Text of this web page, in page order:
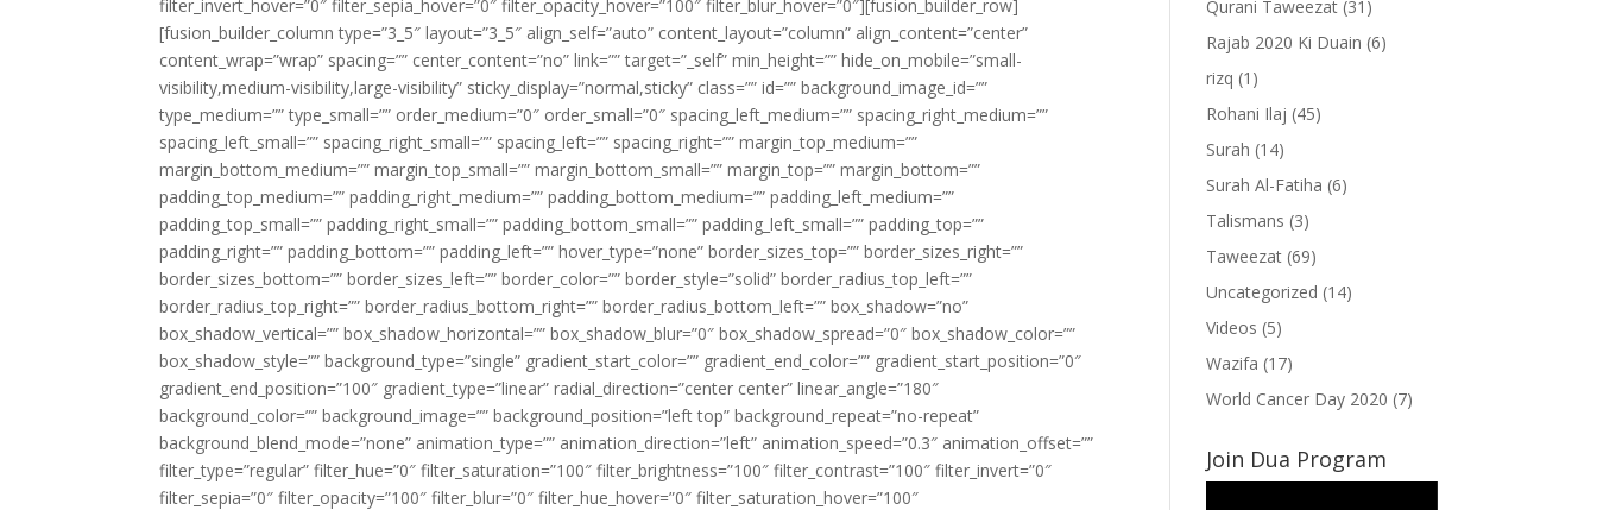
filter_invert_hover=”0″ filter_sepia_hover=”0″ filter_opacity_hover=”100″ filter_blur_hover=”0″][fusion_builder_row]
[fusion_builder_column type=”3_5″ layout=”3_5″ align_self=”auto” content_layout=”column” align_content=”center”
content_wrap=”wrap” spacing=”” center_content=”no” link=”” target=”_self” min_height=”” hide_on_mobile=”small-
visibility,medium-visibility,large-visibility” sticky_display=”normal,sticky” class=”” id=”” background_image_id=””
type_medium=”” type_small=”” order_medium=”0″ order_small=”0″ spacing_left_medium=”” spacing_right_medium=””
spacing_left_small=”” spacing_right_small=”” spacing_left=”” spacing_right=”” margin_top_medium=””
margin_bottom_medium=”” margin_top_small=”” margin_bottom_small=”” margin_top=”” margin_bottom=””
padding_top_medium=”” padding_right_medium=”” padding_bottom_medium=”” padding_left_medium=””
padding_top_small=”” padding_right_small=”” padding_bottom_small=”” padding_left_small=”” padding_top=””
padding_right=”” padding_bottom=”” padding_left=”” hover_type=”none” border_sizes_top=”” border_sizes_right=””
border_sizes_bottom=”” border_sizes_left=”” border_color=”” border_style=”solid” border_radius_top_left=””
border_radius_top_right=”” border_radius_bottom_right=”” border_radius_bottom_left=”” box_shadow=”no”
box_shadow_vertical=”” box_shadow_horizontal=”” box_shadow_blur=”0″ box_shadow_spread=”0″ box_shadow_color=””
box_shadow_style=”” background_type=”single” gradient_start_color=”” gradient_end_color=”” gradient_start_position=”0″
gradient_end_position=”100″ gradient_type=”linear” radial_direction=”center center” linear_angle=”180″
background_color=”” background_image=”” background_position=”left top” background_repeat=”no-repeat”
background_blend_mode=”none” animation_type=”” animation_direction=”left” animation_speed=”0.3″ animation_offset=””
filter_type=”regular” filter_hue=”0″ filter_saturation=”100″ filter_brightness=”100″ filter_contrast=”100″ filter_invert=”0″
filter_sepia=”0″ filter_opacity=”100″ filter_blur=”0″ filter_hue_hover=”0″ filter_saturation_hover=”100″
Qurani Taweezat (31)
Rajab 2020 Ki Duain (6)
rizq (1)
Rohani Ilaj (45)
Surah (14)
Surah Al-Fatiha (6)
Talismans (3)
Taweezat (69)
Uncategorized (14)
Videos (5)
Wazifa (17)
World Cancer Day 2020 (7)
Join Dua Program